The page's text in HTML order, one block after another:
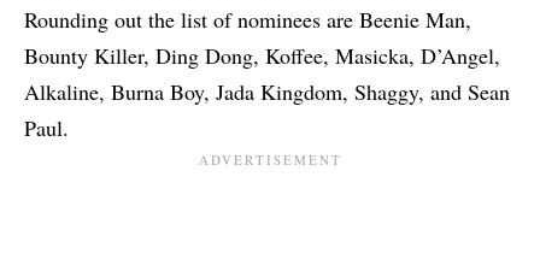
Rounding out the list of nominees are Beenie Man,
Bounty Killer, Ding Dong, Koffee, Masicka, D’Angel,
Alkaline, Burna Boy, Jada Kingdom, Shaggy, and Sean
Paul.